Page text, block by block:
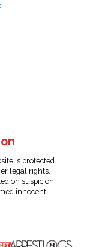
is protected
legal rights.
on suspicion
innocent.